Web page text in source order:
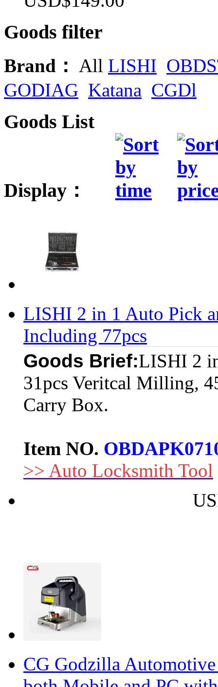
Goods filter
Brand： All LISHI
GODIAG Katana CGDl
Goods List
Display：
LISHI 2 in 1 Auto Pick
Including 77pcs
Goods Brief:LISHI 2
31pcs Veritcal Milling,
Carry Box.
Item NO.
>> Auto Locksmith Tool
CG Godzilla